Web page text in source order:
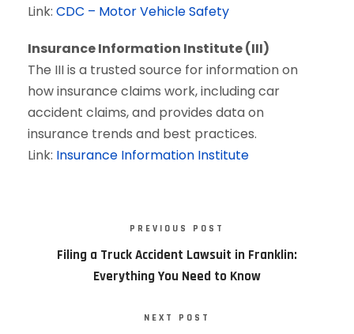
Link: CDC – Motor Vehicle Safety
Insurance Information Institute (III)
The III is a trusted source for information on
how insurance claims work, including car
accident claims, and provides data on
insurance trends and best practices.
Link: Insurance Information Institute
PREVIOUS POST
Filing a Truck Accident Lawsuit in Franklin:
Everything You Need to Know
NEXT POST